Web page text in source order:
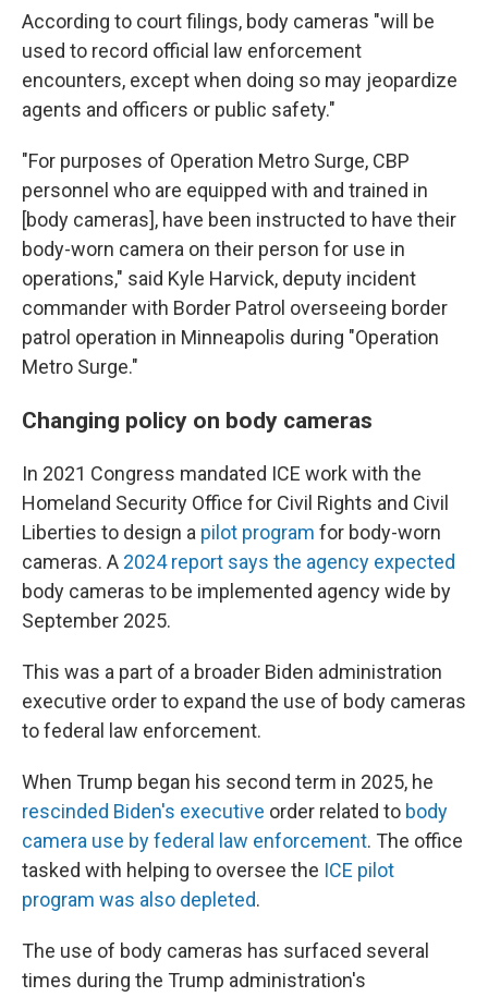
According to court filings, body cameras "will be
used to record official law enforcement
encounters, except when doing so may jeopardize
agents and officers or public safety."
"For purposes of Operation Metro Surge, CBP
personnel who are equipped with and trained in
[body cameras], have been instructed to have their
body-worn camera on their person for use in
operations," said Kyle Harvick, deputy incident
commander with Border Patrol overseeing border
patrol operation in Minneapolis during "Operation
Metro Surge."
Changing policy on body cameras
In 2021 Congress mandated ICE work with the
Homeland Security Office for Civil Rights and Civil
Liberties to design a pilot program for body-worn
cameras. A 2024 report says the agency expected
body cameras to be implemented agency wide by
September 2025.
This was a part of a broader Biden administration
executive order to expand the use of body cameras
to federal law enforcement.
When Trump began his second term in 2025, he
rescinded Biden's executive order related to body
camera use by federal law enforcement. The office
tasked with helping to oversee the ICE pilot
program was also depleted.
The use of body cameras has surfaced several
times during the Trump administration's